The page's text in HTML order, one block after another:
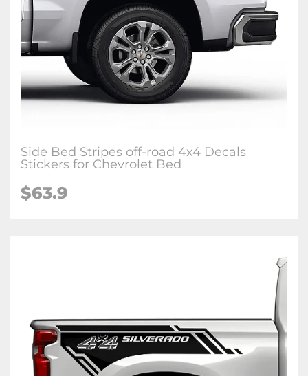
Side Bed Stripes off-road 4x4 Decals
Stickers for Chevrolet Bed
$63.9